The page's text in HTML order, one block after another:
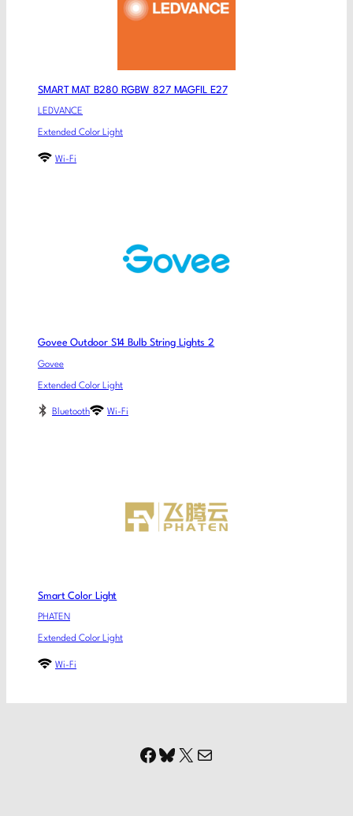
SMART MAT B280 RGBW 827 MAGFIL E27
LEDVANCE
Extended Color Light
Wi-Fi
Govee Outdoor S14 Bulb String Lights 2
Govee
Extended Color Light
Bluetooth Wi-Fi
Smart Color Light
PHATEN
Extended Color Light
Wi-Fi
Facebook
Bluesky
X Mail